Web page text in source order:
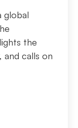
global
the
and calls on